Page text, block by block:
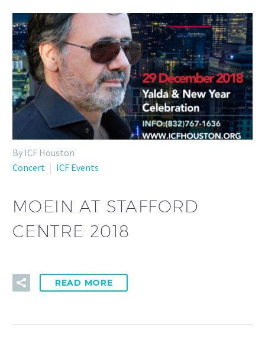
Far
By ICF Houston
Concert
ICF Events
MOEIN AT STAFFORD
CENTRE 2018
READ MORE